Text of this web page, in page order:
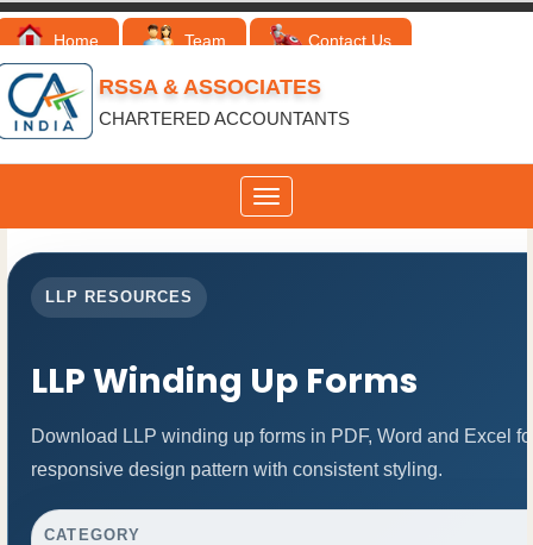
Home Team Contact Us
RSSA & ASSOCIATES
CHARTERED ACCOUNTANTS
Toggle
navigation
LLP RESOURCES
LLP Winding Up Forms
Download LLP winding up forms in PDF, Word and Excel
responsive design pattern with consistent styling.
CATEGORY